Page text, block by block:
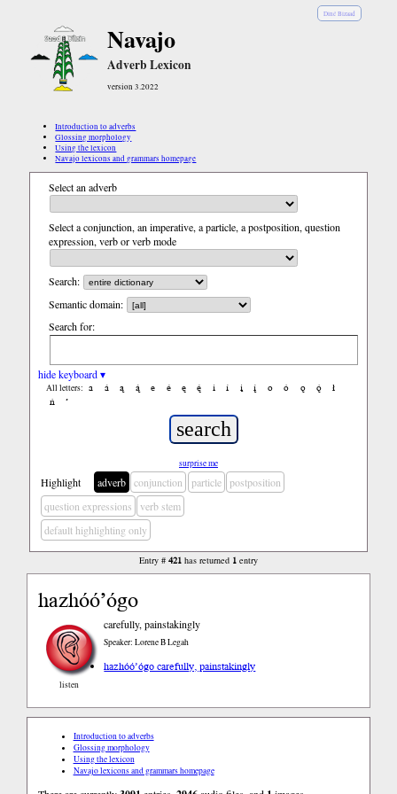
Diné Bizaad
Navajo
Adverb Lexicon
version 3.2022
Introduction to adverbs
Glossing morphology
Using the lexicon
Navajo lexicons and grammars homepage
Select an adverb
Select a conjunction, an imperative, a particle, a postposition, question
expression, verb or verb mode
Search:
Semantic domain:
Search for:
hide keyboard ▾
All letters: a á ą ą́ e é ę ę́ i í į į́ o ó ǫ ǫ́
ł
ń
’
surprise me
Highlight adverb conjunction particle
postposition
question expressions
verb stem
default highlighting only
Entry # 421has returned 1entry
hazhóó’ógo
listen
carefully, painstakingly
Speaker: Lorene B Legah
hazhóó’ógo carefully, painstakingly
Introduction to adverbs
Glossing morphology
Using the lexicon
Navajo lexicons and grammars homepage